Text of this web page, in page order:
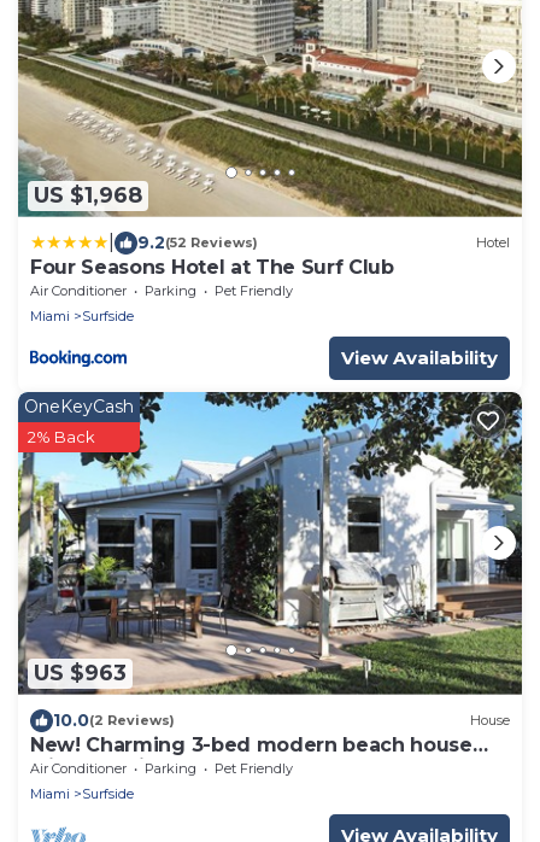
US $1,968
9.2(52 Reviews) Hotel
Four Seasons Hotel at The Surf Club
Air Conditioner Parking
Pet Friendly
Miami
Surfside
View Availability
US $963
OneKeyCash
2% Back
10.0(2 Reviews) House
New! Charming 3-bed modern beach house
with beautiful garden
Air Conditioner Parking
Pet Friendly
Miami
Surfside
View Availability